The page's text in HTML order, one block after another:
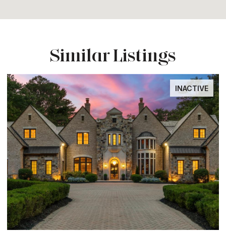
Similar Listings
INACTIVE